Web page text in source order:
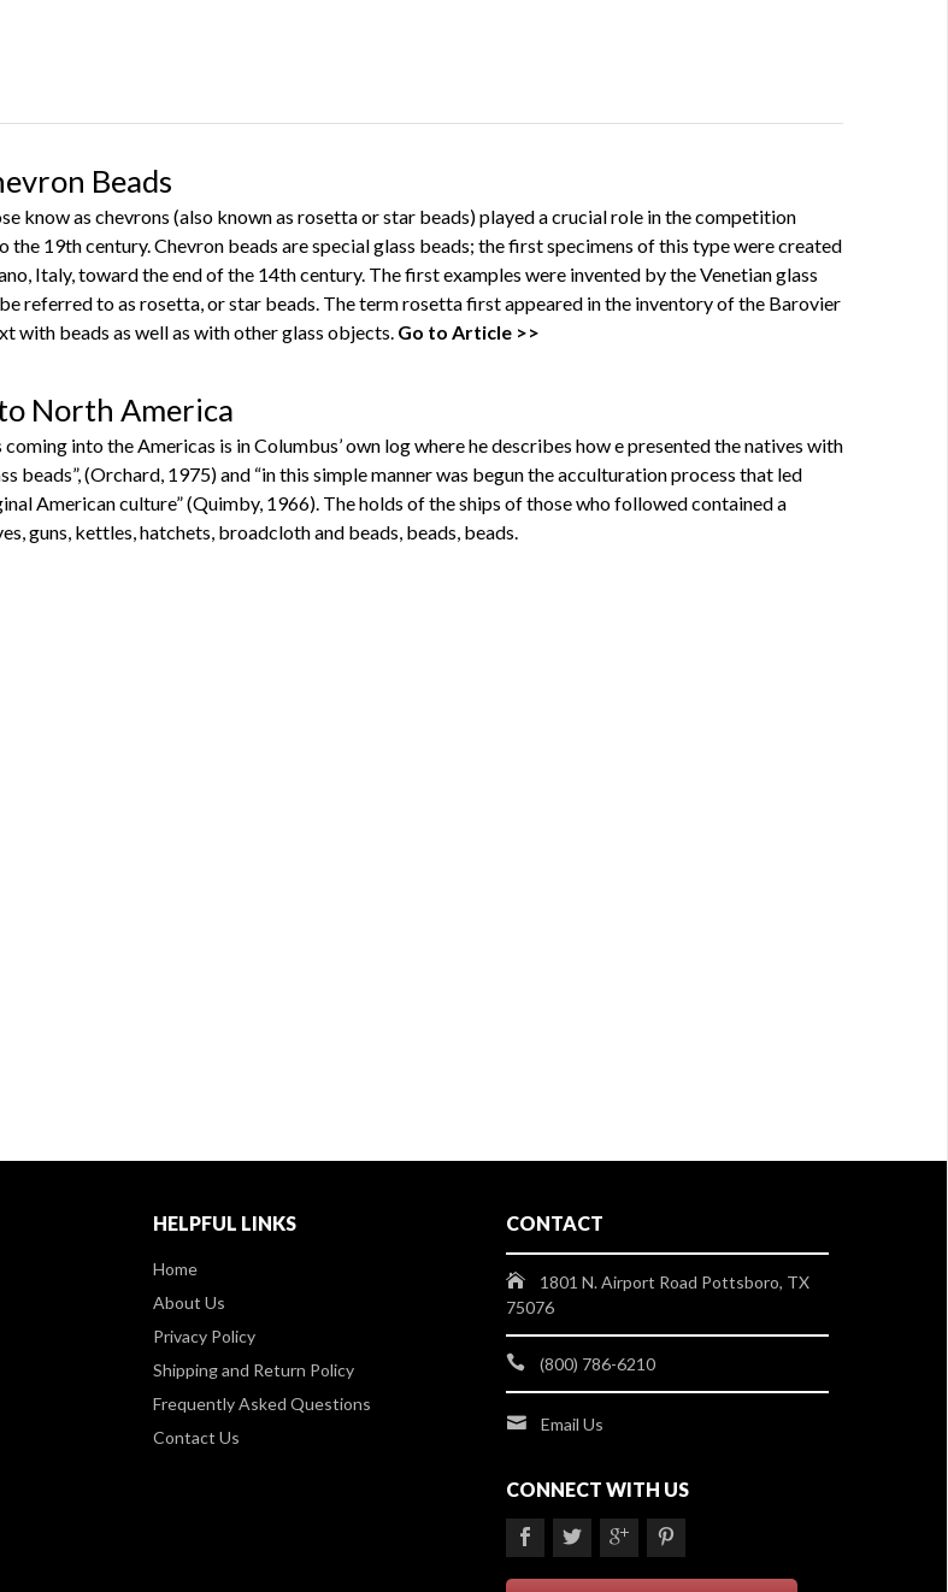
Beads
know as chevrons (also known as rosetta or star beads) played a crucial role in the competition
the 19th century. Chevron beads are special glass beads; the first specimens of this type were created
Italy, toward the end of the 14th century. The first examples were invented by the Venetian glass
referred to as rosetta, or star beads. The term rosetta first appeared in the inventory of the Barovier
with beads as well as with other glass objects. Go to Article >>
North America
into the Americas is in Columbus’ own log where he describes how e presented the natives with
beads”, (Orchard, 1975) and “in this simple manner was begun the acculturation process that led
American culture” (Quimby, 1966). The holds of the ships of those who followed contained a
guns, kettles, hatchets, broadcloth and beads, beads, beads.
HELPFUL LINKS
Home
About Us
Privacy Policy
Shipping and Return Policy
Frequently Asked Questions
Contact Us
CONTACT
1801 N. Airport Road Pottsboro, TX
75076
(800) 786-6210
Email Us
CONNECT WITH US